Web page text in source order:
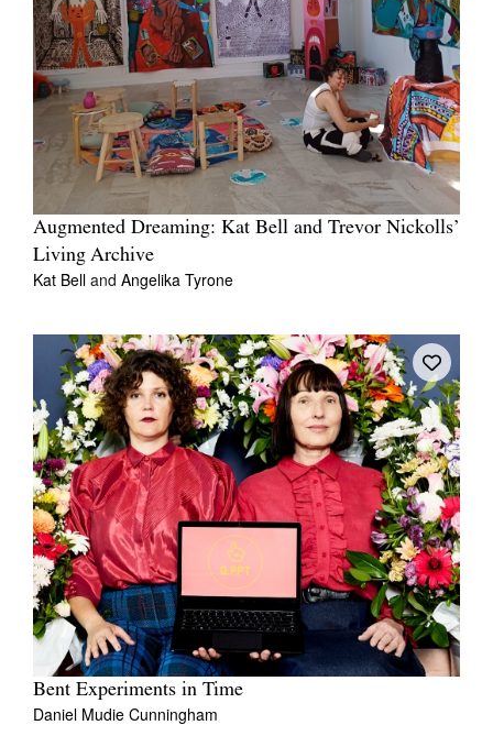
Augmented Dreaming: Kat Bell and Trevor Nickolls’
Living Archive
Kat Bell and Angelika Tyrone
Bent Experiments in Time
Daniel Mudie Cunningham